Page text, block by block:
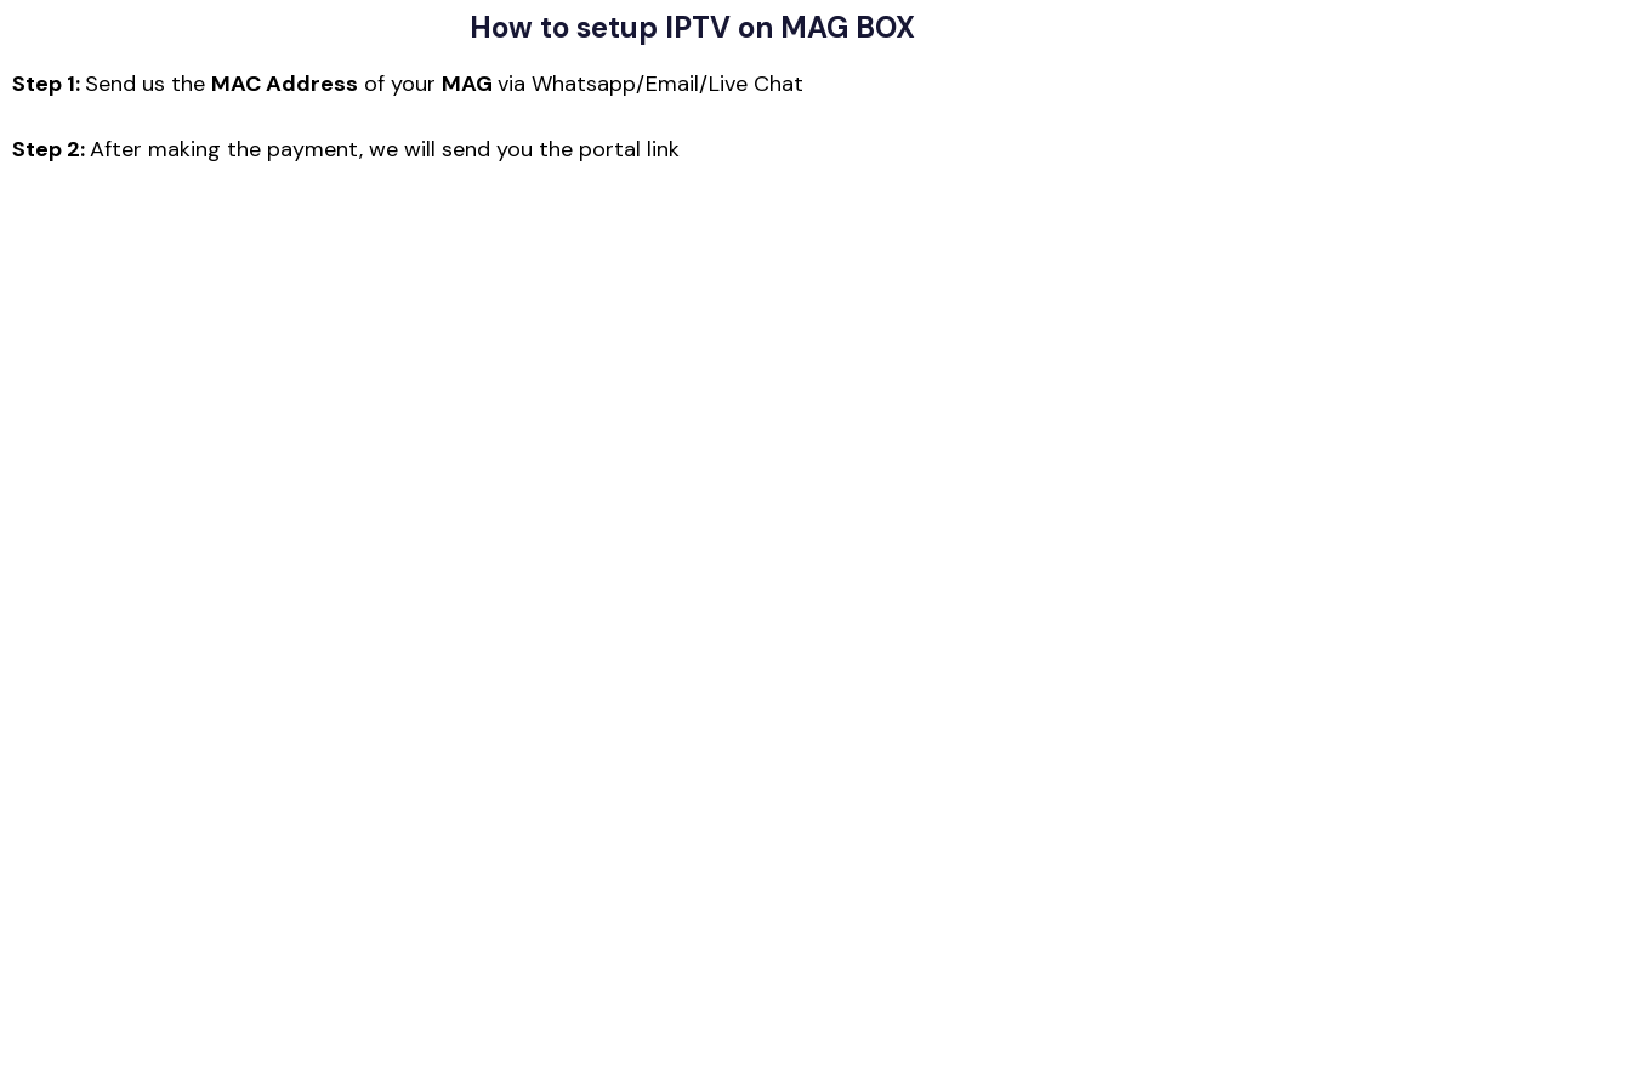
How to setup IPTV on MAG BOX
Step 1: Send us the MAC Address of your MAG via Whatsapp/Email/Live Chat
Step 2:After making the payment, we will send you the portal link